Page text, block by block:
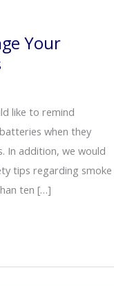
Your
like to remind
when they
In addition, we would
tips regarding smoke
ten […]